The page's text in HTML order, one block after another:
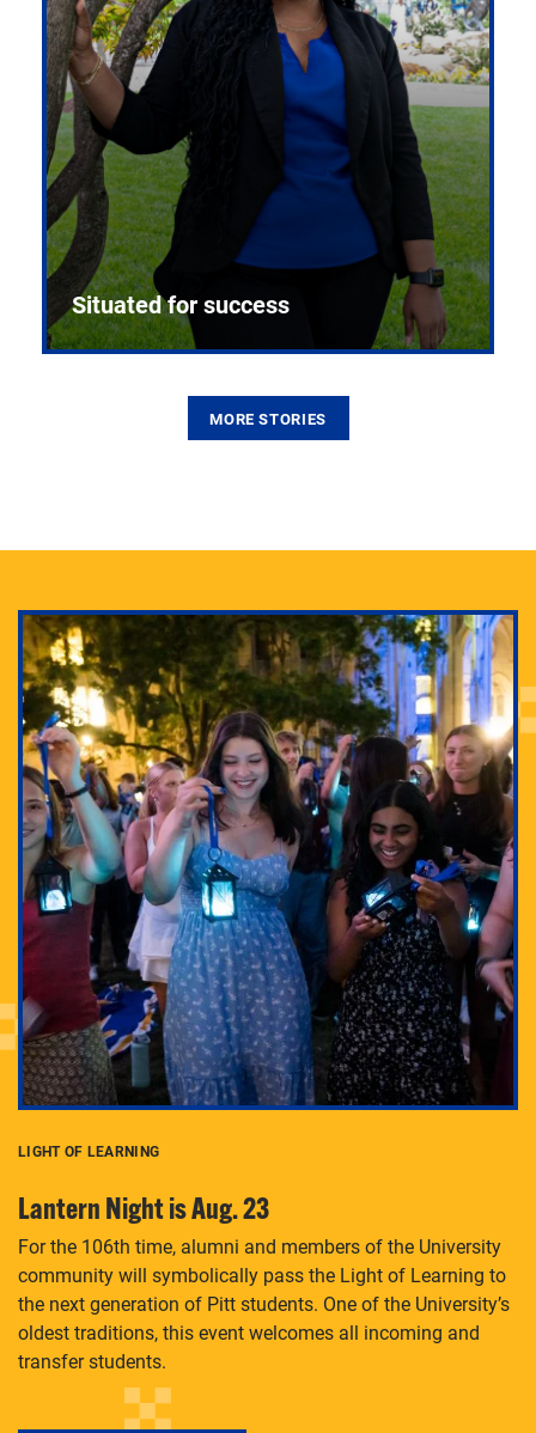
Adam Lowenstein established a first-of-its-kind
interdisciplinary Horror Studies Center, right here at
Pitt.
Situated for success
MORE STORIES
LIGHT OF LEARNING
Lantern Night is Aug. 23
For the 106th time, alumni and members of the University
community will symbolically pass the Light of Learning to
the next generation of Pitt students. One of the University’s
oldest traditions, this event welcomes all incoming and
transfer students.